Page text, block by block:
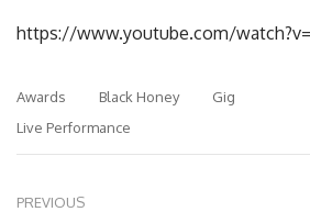
https://www.youtube.com/
Awards Black Honey
Gig
Live Performance
PREVIOUS